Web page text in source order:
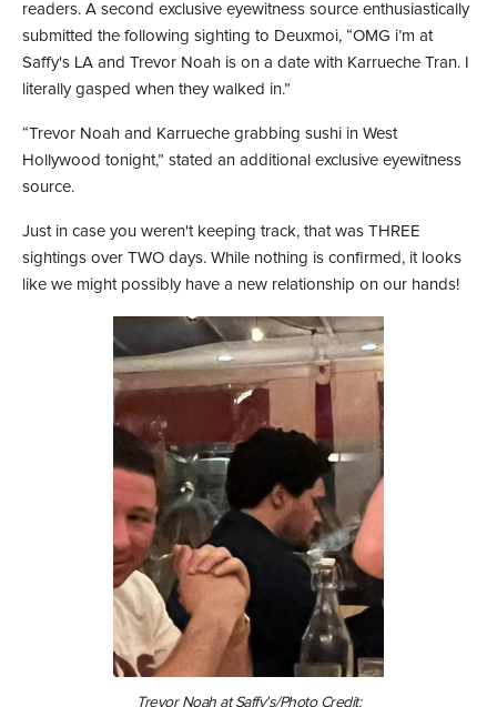
readers. A second exclusive eyewitness source enthusiastically
submitted the following sighting to Deuxmoi, “OMG i’m at
Saffy's LA and Trevor Noah is on a date with Karrueche Tran. I
literally gasped when they walked in.”
“Trevor Noah and Karrueche grabbing sushi in West
Hollywood tonight,” stated an additional exclusive eyewitness
source.
Just in case you weren't keeping track, that was THREE
sightings over TWO days. While nothing is confirmed, it looks
like we might possibly have a new relationship on our hands!
Trevor Noah at Saffy's/Photo Credit: